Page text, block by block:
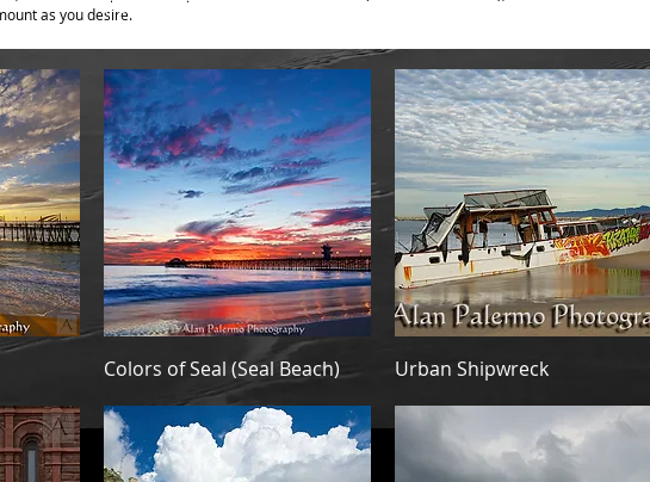
as you desire.Peering Out Blush
Quick View
Colors of Seal (Seal Beach) Quick View
Urban Shipwreck